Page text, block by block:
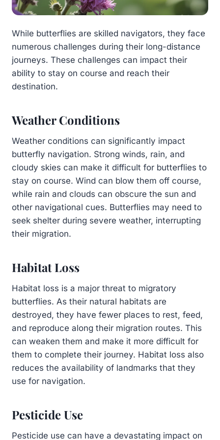
While butterflies are skilled navigators, they face
numerous challenges during their long-distance
journeys. These challenges can impact their
ability to stay on course and reach their
destination.
Weather Conditions
Weather conditions can significantly impact
butterfly navigation. Strong winds, rain, and
cloudy skies can make it difficult for butterflies to
stay on course. Wind can blow them off course,
while rain and clouds can obscure the sun and
other navigational cues. Butterflies may need to
seek shelter during severe weather, interrupting
their migration.
Habitat Loss
Habitat loss is a major threat to migratory
butterflies. As their natural habitats are
destroyed, they have fewer places to rest, feed,
and reproduce along their migration routes. This
can weaken them and make it more difficult for
them to complete their journey. Habitat loss also
reduces the availability of landmarks that they
use for navigation.
Pesticide Use
Pesticide use can have a devastating impact on